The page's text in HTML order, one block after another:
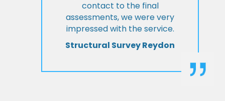
contact to the final
assessments, we were very
impressed with the service.
Structural Survey Reydon